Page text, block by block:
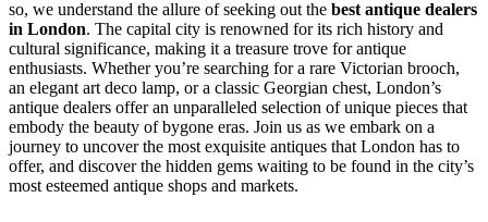
so, we understand the allure of seeking out the best antique dealers
in London. The capital city is renowned for its rich history and
cultural significance, making it a treasure trove for antique
enthusiasts. Whether you’re searching for a rare Victorian brooch,
an elegant art deco lamp, or a classic Georgian chest, London’s
antique dealers offer an unparalleled selection of unique pieces that
embody the beauty of bygone eras. Join us as we embark on a
journey to uncover the most exquisite antiques that London has to
offer, and discover the hidden gems waiting to be found in the city’s
most esteemed antique shops and markets.